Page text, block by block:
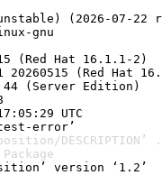
(2026-07-22
gnu
(Red Hat 16.1.1-2)
(Red Hat
44 (Server Edition)
UTC
error’
DESCRIPTION’
version ‘1.2’